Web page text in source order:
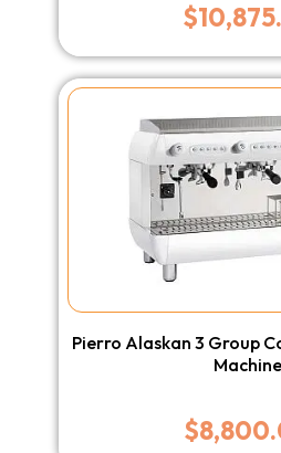
$
Pierro Alaskan 3 Group
Machine
$